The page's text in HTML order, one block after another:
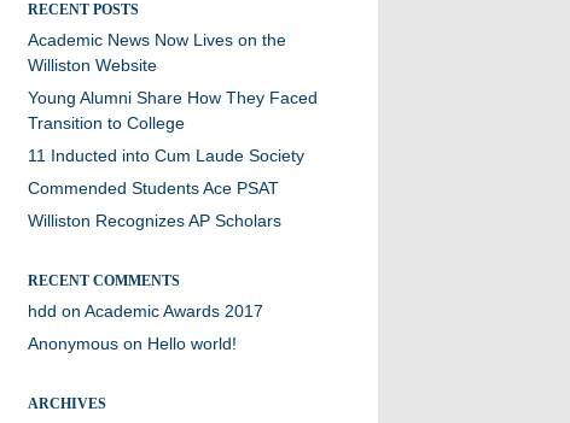
RECENT POSTS
Academic News Now Lives on the
Williston Website
Young Alumni Share How They Faced
Transition to College
11 Inducted into Cum Laude Society
Commended Students Ace PSAT
Williston Recognizes AP Scholars
RECENT COMMENTS
hdd on Academic Awards 2017
Anonymouson Hello world!
ARCHIVES